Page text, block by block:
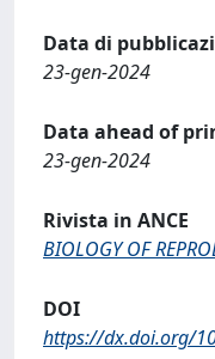
Data di
23-gen-2024
Data ahead of
23-gen-2024
Rivista in ANCE
BIOLOGY OF
DOI
https://dx.doi.org/